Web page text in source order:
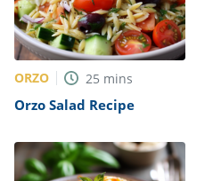
ORZO 25 mins
Orzo Salad Recipe